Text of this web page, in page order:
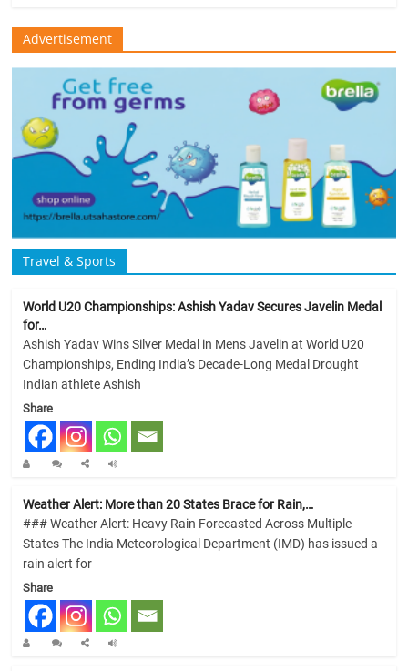
Advertisement
Travel & Sports
World U20 Championships: Ashish Yadav Secures Javelin Medal
for…
Ashish Yadav Wins Silver Medal in Mens Javelin at World U20
Championships, Ending India’s Decade-Long Medal Drought
Indian athlete Ashish
Share
Weather Alert: More than 20 States Brace for Rain,…
### Weather Alert: Heavy Rain Forecasted Across Multiple
States The India Meteorological Department (IMD) has issued a
rain alert for
Share